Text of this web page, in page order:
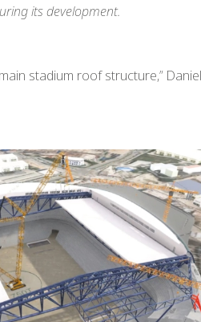
its development.
stadium roof structure,”